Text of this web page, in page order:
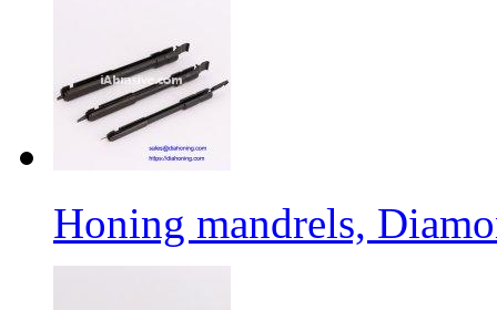
Honing mandrels,